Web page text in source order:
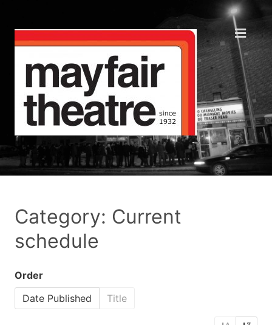
Category: Current
schedule
Order
Date Published
Title